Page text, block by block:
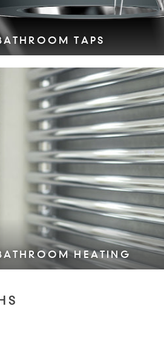
TAPS
COLLECTION >
HEATING